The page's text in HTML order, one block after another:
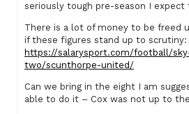
seriously tough pre-season I
There is a lot of money to be freed
if these figures stand up to scrutiny:
https://salarysport.com/football/
two/scunthorpe-united/
Can we bring in the eight I am
able to do it – Cox was not up to